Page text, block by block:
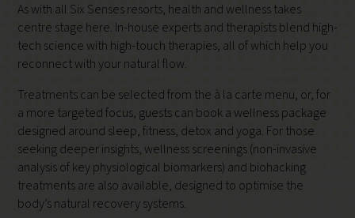
As with all Six Senses resorts, health and wellness takes
centre stage here. In-house experts and therapists blend high-
tech science with high-touch therapies, all of which help you
reconnect with your natural flow.
Treatments can be selected from the à la carte menu, or, for
a more targeted focus, guests can book a wellness package
designed around sleep, fitness, detox and yoga. For those
seeking deeper insights, wellness screenings (non-invasive
analysis of key physiological biomarkers) and biohacking
treatments are also available, designed to optimise the
body’s natural recovery systems.